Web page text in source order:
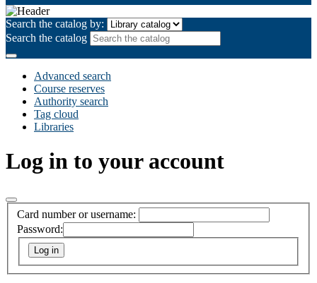
Search the catalog by:
Search the catalog
Advanced search
Course reserves
Authority search
Tag cloud
Libraries
Log in to your account
Card number or username:
Password: